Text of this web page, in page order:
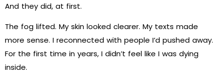
And they did, at first.
The fog lifted. My skin looked clearer. My texts made
more sense. I reconnected with people I’d pushed away.
For the first time in years, I didn’t feel like I was dying
inside.